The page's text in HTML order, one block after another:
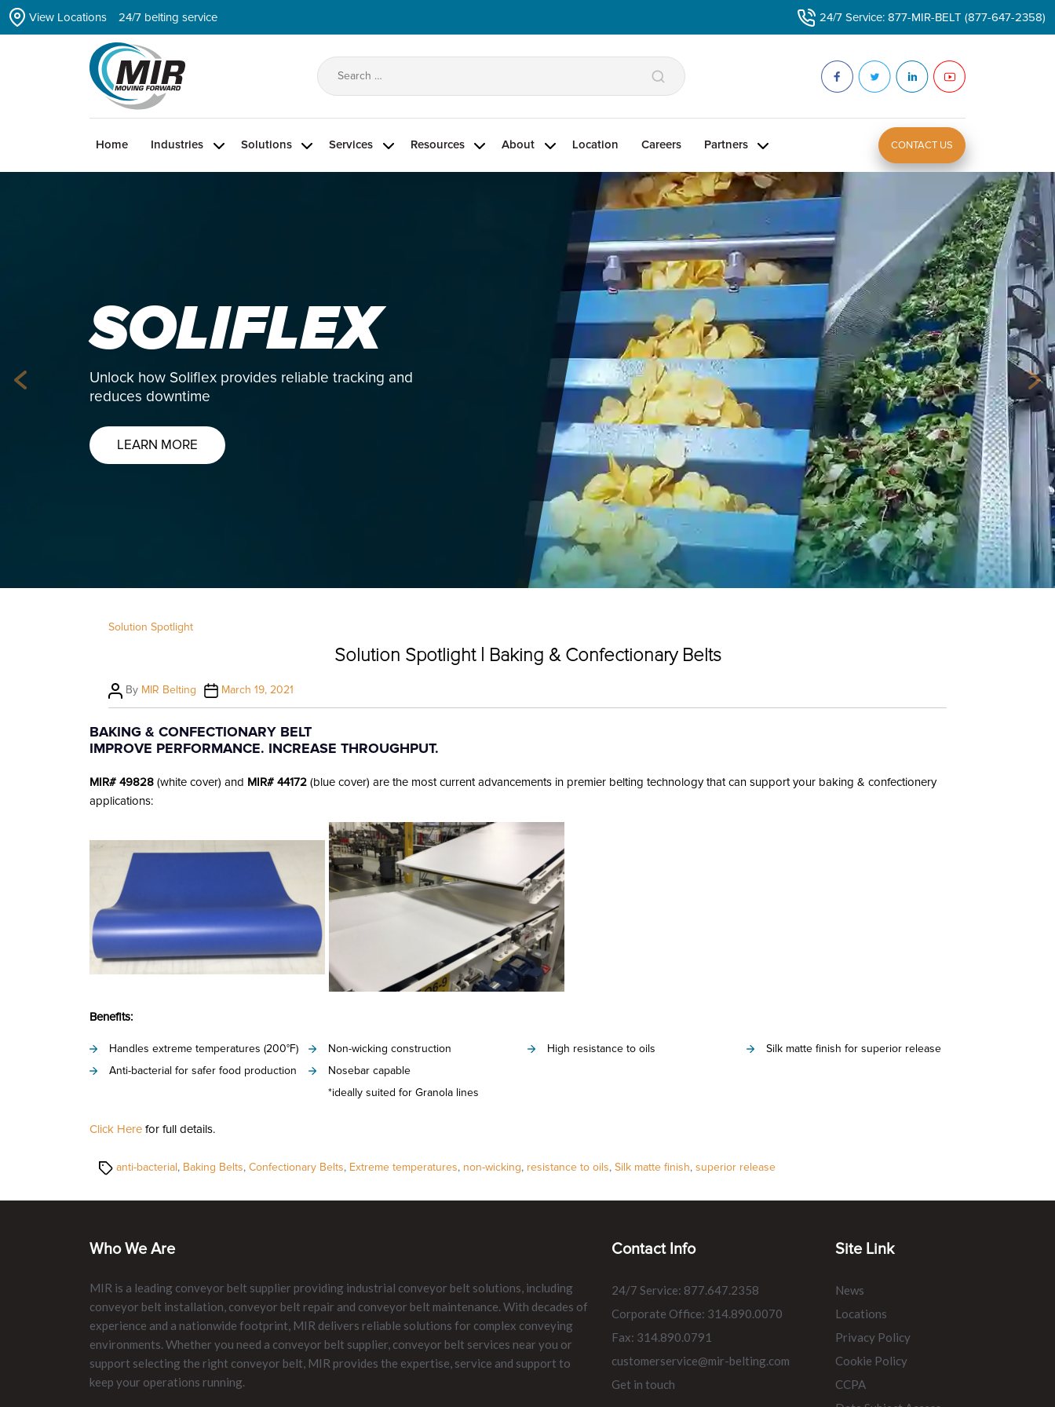
Skip
View Locations 24/7 belting service 24/7 Service: 877-MIR-BELT (877-647-2358)
Search
Home Industries Solutions Services Resources About Location Careers Partners CONTACT US
SOLIFLEX
Unlock how Soliflex provides reliable tracking and
reduces downtime
LEARN MORE
Previous
Solution Spotlight
Solution Spotlight | Baking & Confectionary Belts
Post
author
By MIR Belting
Post
date
March 19, 2021
BAKING & CONFECTIONARY BELT
IMPROVE PERFORMANCE. INCREASE THROUGHPUT.
MIR# 49828 (white cover) and MIR# 44172 (blue cover) are the most current advancements in premier belting technology that can support your baking & confectionery
applications:
Benefits:
Handles extreme temperatures (200°F) Non-wicking construction High resistance to oils
Silk matte finish for superior release
Anti-bacterial for safer food production
Nosebar capable
*ideally suited for Granola lines
Click Here for full details.
Tagsanti-bacterial, Baking Belts, Confectionary Belts, Extreme temperatures, non-wicking, resistance to oils, Silk matte finish, superior release
Who We Are
MIR is a leading conveyor belt supplier providing industrial conveyor belt solutions, including
conveyor belt installation, conveyor belt repair and conveyor belt maintenance. With decades of
experience and a nationwide footprint, MIR delivers reliable solutions for complex conveying
environments. Whether you need a conveyor belt supplier, conveyor belt services near you or
support selecting the right conveyor belt, MIR provides the expertise, service and support to
keep your operations running.
Contact Info
24/7 Service: 877.647.2358
Corporate Office: 314.890.0070
Fax: 314.890.0791
customerservice@mir-belting.com
Get in touch
Site Link
News
Locations
Privacy Policy
Cookie Policy
CCPA